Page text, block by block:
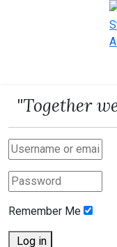
"Together
Remember Me
Log in